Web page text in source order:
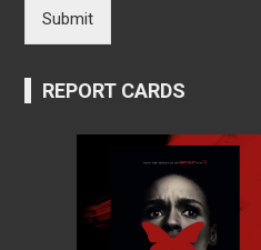
Submit
REPORT CARDS